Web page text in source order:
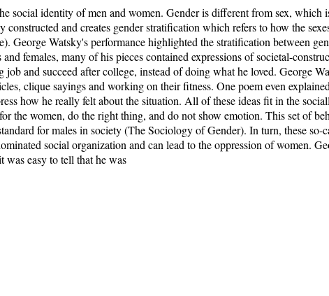
social identity of men and women. Gender is different from sex, which
constructed and creates gender stratification which refers to how the
George Watsky's performance highlighted the stratification between
females, many of his pieces contained expressions of societal-
job and succeed after college, instead of doing what he loved. George
clique sayings and working on their fitness. One poem even
how he really felt about the situation. All of these ideas fit in the
the women, do the right thing, and do not show emotion. This set of
for males in society (The Sociology of Gender). In turn, these
social organization and can lead to the oppression of women.
easy to tell that he was